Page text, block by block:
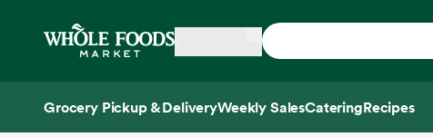
Home
Grocery Pickup & DeliveryWeekly SalesCateringRecipes